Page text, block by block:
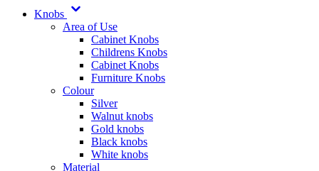
Knobs
Area of Use
Cabinet Knobs
Childrens Knobs
Cabinet Knobs
Furniture Knobs
Colour
Silver
Walnut knobs
Gold knobs
Black knobs
White knobs
Material